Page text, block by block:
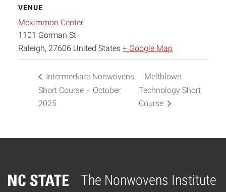
VENUE
Mckimmon Center
1101 Gorman St
Raleigh, 27606 United States + Google Map
Intermediate Nonwovens
Short Course – October
2025
Meltblown
Technology Short
Course
The Nonwovens Institute
Home